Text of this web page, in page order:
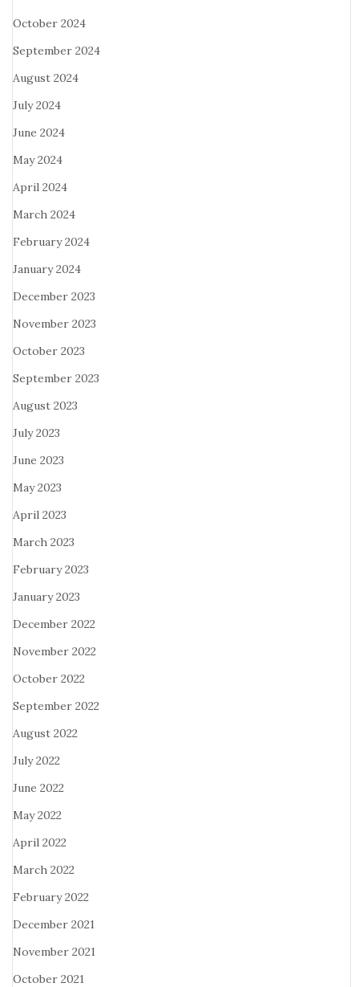
October 2024
September 2024
August 2024
July 2024
June 2024
May 2024
April 2024
March 2024
February 2024
January 2024
December 2023
November 2023
October 2023
September 2023
August 2023
July 2023
June 2023
May 2023
April 2023
March 2023
February 2023
January 2023
December 2022
November 2022
October 2022
September 2022
August 2022
July 2022
June 2022
May 2022
April 2022
March 2022
February 2022
December 2021
November 2021
October 2021